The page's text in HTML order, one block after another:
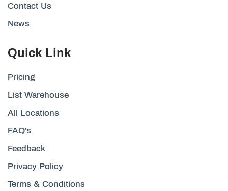
Contact Us
News
Quick Link
Pricing
List Warehouse
All Locations
FAQ's
Feedback
Privacy Policy
Terms & Conditions